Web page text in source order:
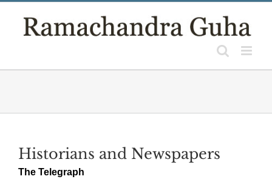
Historians and Newspapers
The Telegraph